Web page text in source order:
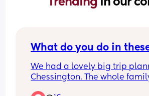
What do you do in
We had a lovely big trip
Chessington. The whole